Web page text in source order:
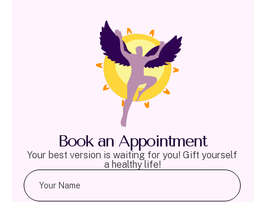
Book an Appointment
Your best version is waiting for you! Gift yourself
a healthy life!